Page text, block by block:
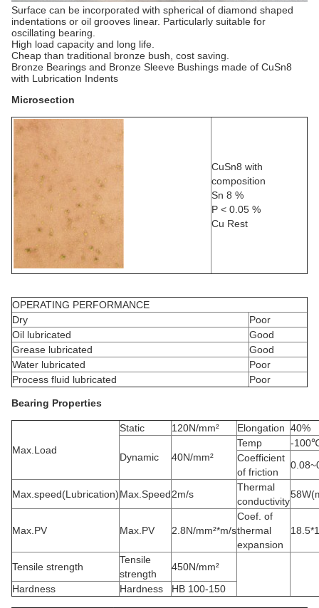
Surface can be incorporated with spherical of diamond shaped
indentations or oil grooves linear. Particularly suitable for
oscillating bearing.
High load capacity and long life.
Cheap than traditional bronze bush, cost saving.
Bronze Bearings and Bronze Sleeve Bushings made of CuSn8
with Lubrication Indents
Microsection
CuSn8 with
composition
Sn 8 %
P < 0.05 %
Cu Rest
OPERATING PERFORMANCE
Dry
Poor
Oil lubricated
Good
Grease lubricated
Good
Water lubricated
Poor
Process fluid lubricated
Poor
Bearing Properties
Max.Load
Static 120N/mm² Elongation 40%
Dynamic 40N/mm²
Temp
-
Coefficient
of friction
Max.speed(Lubrication)Max.Speed2m/s
Thermal
conductivity
Max.PV Max.PV 2.8N/mm²*m/s
Coef. of
thermal
expansion
Tensile strength
Tensile
strength
450N/mm²
Hardness
Hardness HB 100-150